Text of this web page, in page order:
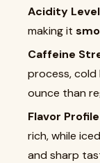
Acidity Level
making it
Caffeine
process,
ounce than
Flavor Profile
rich, while
and sharp